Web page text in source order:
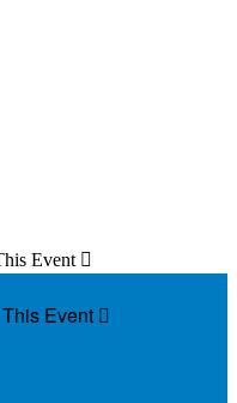
Event 
Event 